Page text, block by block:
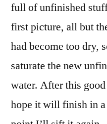
full of unfinished
first picture, all but
had become too dry,
saturate the new
water. After this
hope it will finish in